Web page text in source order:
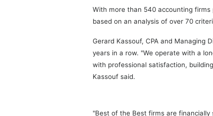
With more than 540 accounting
based on an analysis of over 70
Gerard Kassouf, CPA and Managing
years in a row. "We operate with a
with professional satisfaction,
Kassouf said.
"Best of the Best firms are